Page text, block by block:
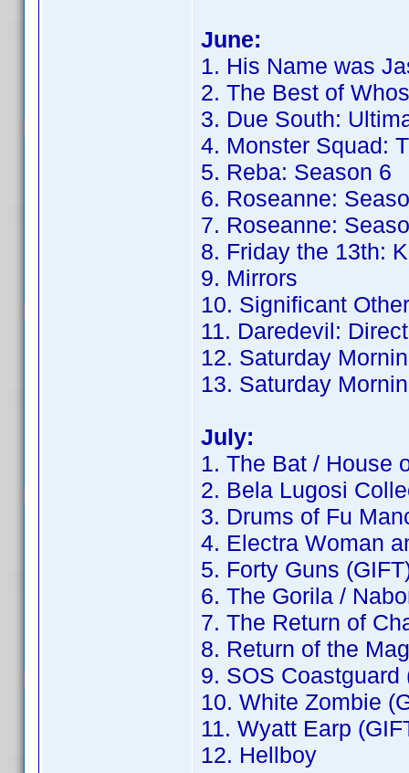
June:
1. His Name was
2. The Best of
3. Due South:
4. Monster Squad:
5. Reba: Season 6
6. Roseanne:
7. Roseanne:
8. Friday the 13th:
9. Mirrors
10. Significant
11. Daredevil:
12. Saturday
13. Saturday
July:
1. The Bat / House
2. Bela Lugosi
3. Drums of Fu
4. Electra Woman
5. Forty Guns
6. The Gorila /
7. The Return of
8. Return of the
9. SOS Coastguard
10. White Zombie
11. Wyatt Earp
12. Hellboy